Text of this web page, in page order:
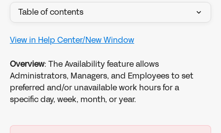
Table of contents
View in Help Center/New Window
Overview: The Availability feature allows
Administrators, Managers, and Employees to set
preferred and/or unavailable work hours for a
specific day, week, month, or year.